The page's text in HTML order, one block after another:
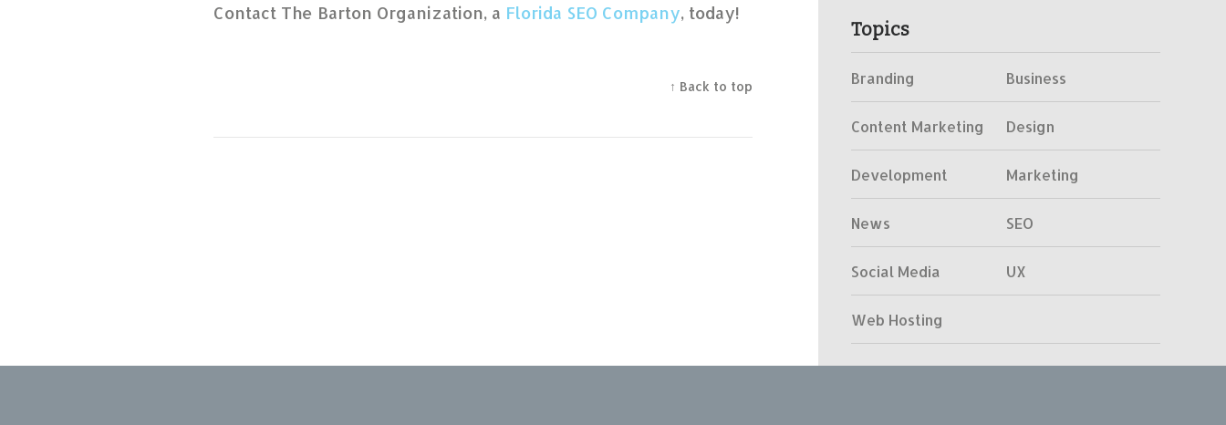
Contact The Barton Organization, a Florida SEO Company, today!
↑ Back to top
Topics
Branding Business
Content Marketing Design
Development Marketing
News SEO
Social Media UX
Web Hosting